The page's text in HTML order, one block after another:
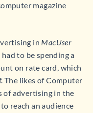
magazine
in MacUser
to be spending a
on rate card, which
The likes of Computer
of advertising in the
reach an audience